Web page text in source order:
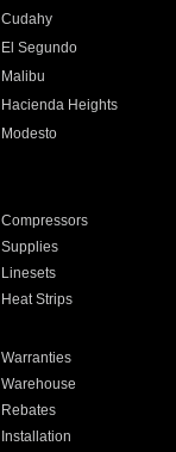
Cudahy
El Segundo
Malibu
Hacienda Heights
Modesto
Compressors
Supplies
Linesets
Heat Strips
Warranties
Warehouse
Rebates
Installation